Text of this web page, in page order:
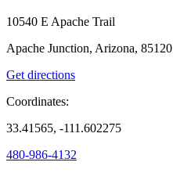
10540 E Apache Trail
Apache Junction, Arizona, 85120
Get directions
Coordinates:
33.41565, -111.602275
480-986-4132